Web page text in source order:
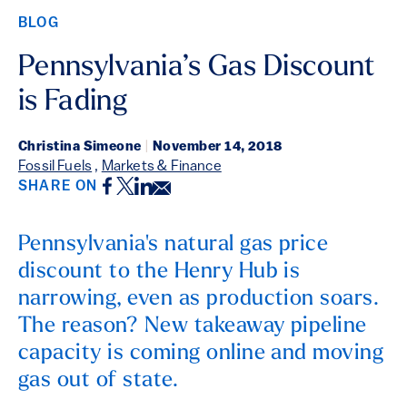
BLOG
Pennsylvania’s Gas Discount
is Fading
Christina Simeone November 14, 2018
Fossil Fuels , Markets & Finance
SHARE ON Facebook
Twitter
LinkedIn
Email
Pennsylvania's natural gas price
discount to the Henry Hub is
narrowing, even as production soars.
The reason? New takeaway pipeline
capacity is coming online and moving
gas out of state.